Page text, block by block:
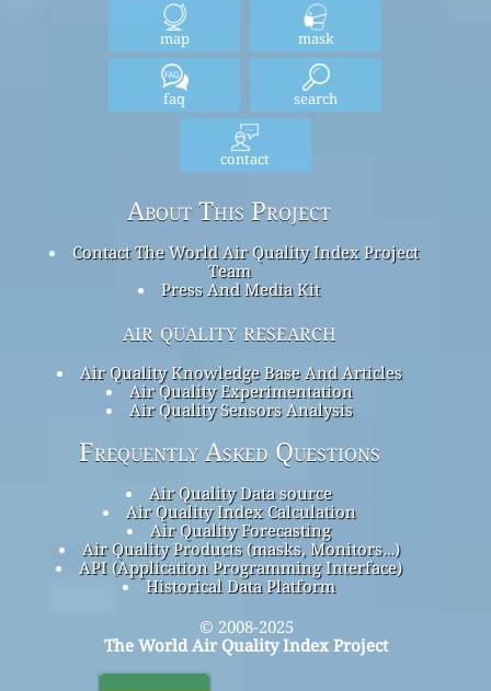
map mask
faq search
contact
About This Project
Contact The World Air Quality Index Project
Team
Press And Media Kit
air quality research
Air Quality Knowledge Base And Articles
Air Quality Experimentation
Air Quality Sensors Analysis
Frequently Asked Questions
Air Quality Data source
Air Quality Index Calculation
Air Quality Forecasting
Air Quality Products (masks, Monitors…)
API (Application Programming Interface)
Historical Data Platform
© 2008-2025
The World Air Quality Index Project